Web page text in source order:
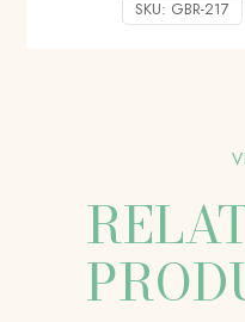
SKU: GBR-217